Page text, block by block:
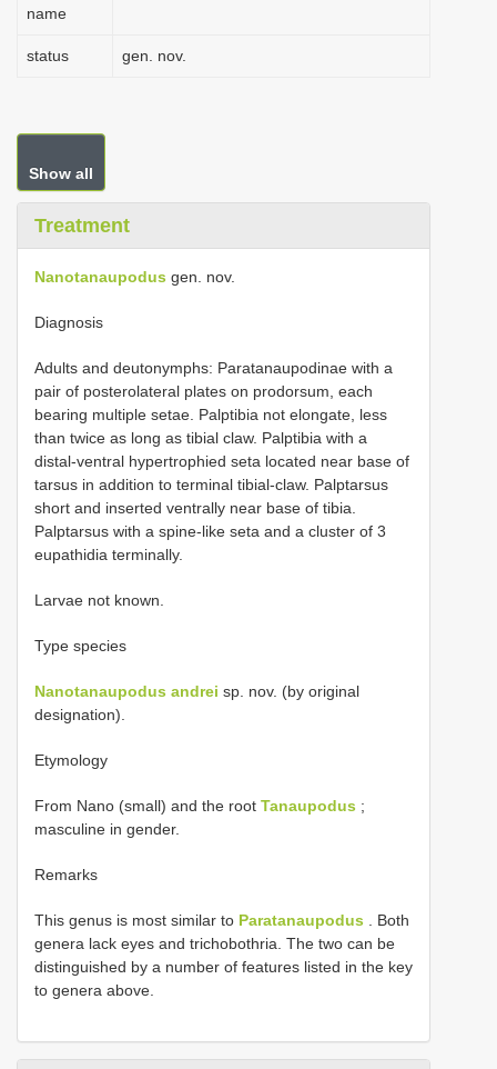
name
status gen. nov.
Show all
Treatment
Nanotanaupodus gen. nov.
Diagnosis
Adults and deutonymphs: Paratanaupodinae with a
pair of posterolateral plates on prodorsum, each
bearing multiple setae. Palptibia not elongate, less
than twice as long as tibial claw. Palptibia with a
distal-ventral hypertrophied seta located near base of
tarsus in addition to terminal tibial-claw. Palptarsus
short and inserted ventrally near base of tibia.
Palptarsus with a spine-like seta and a cluster of 3
eupathidia terminally.
Larvae not known.
Type species
Nanotanaupodus andrei sp. nov. (by original
designation).
Etymology
From Nano (small) and the root Tanaupodus ;
masculine in gender.
Remarks
This genus is most similar to Paratanaupodus . Both
genera lack eyes and trichobothria. The two can be
distinguished by a number of features listed in the key
to genera above.